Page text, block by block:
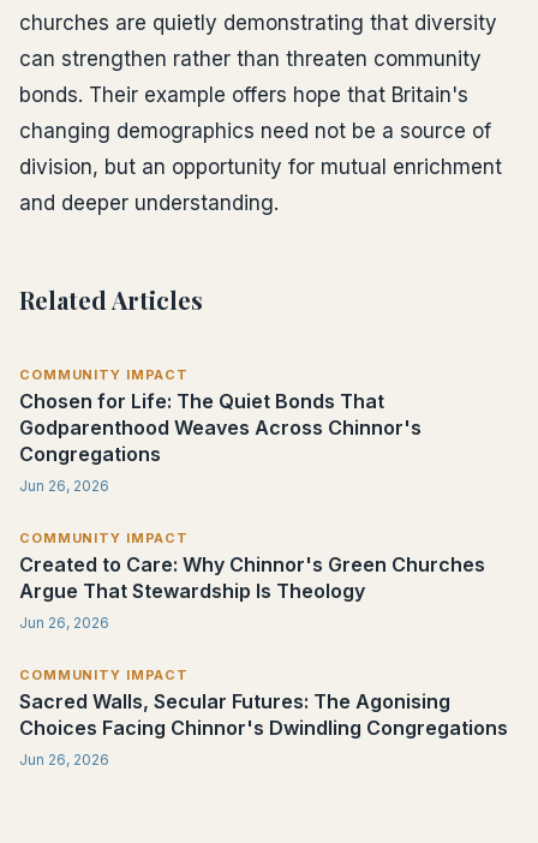
churches are quietly demonstrating that diversity
can strengthen rather than threaten community
bonds. Their example offers hope that Britain's
changing demographics need not be a source of
division, but an opportunity for mutual enrichment
and deeper understanding.
Related Articles
COMMUNITY IMPACT
Chosen for Life: The Quiet Bonds That
Godparenthood Weaves Across Chinnor's
Congregations
Jun 26, 2026
COMMUNITY IMPACT
Created to Care: Why Chinnor's Green Churches
Argue That Stewardship Is Theology
Jun 26, 2026
COMMUNITY IMPACT
Sacred Walls, Secular Futures: The Agonising
Choices Facing Chinnor's Dwindling Congregations
Jun 26, 2026